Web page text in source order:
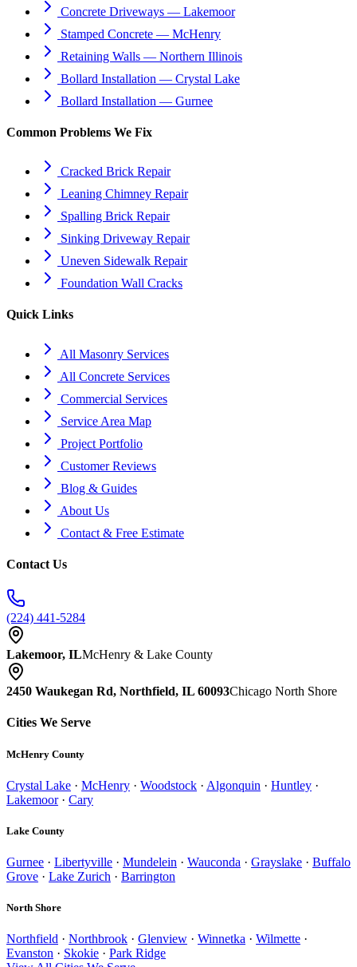
Concrete Driveways — Lakemoor
Stamped Concrete — McHenry
Retaining Walls — Northern Illinois
Bollard Installation — Crystal Lake
Bollard Installation — Gurnee
Common Problems We Fix
Cracked Brick Repair
Leaning Chimney Repair
Spalling Brick Repair
Sinking Driveway Repair
Uneven Sidewalk Repair
Foundation Wall Cracks
Quick Links
All Masonry Services
All Concrete Services
Commercial Services
Service Area Map
Project Portfolio
Customer Reviews
Blog & Guides
About Us
Contact & Free Estimate
Contact Us
(224) 441-5284
Lakemoor, ILMcHenry & Lake County
2450 Waukegan Rd, Northfield, IL 60093Chicago North Shore
Cities We Serve
McHenry County
Crystal Lake · McHenry · Woodstock · Algonquin · Huntley ·
Lakemoor· Cary
Lake County
Gurnee · Libertyville · Mundelein · Wauconda · Grayslake · Buffalo
Grove · Lake Zurich · Barrington
North Shore
Northfield · Northbrook · Glenview · Winnetka · Wilmette ·
Evanston · Skokie · Park Ridge